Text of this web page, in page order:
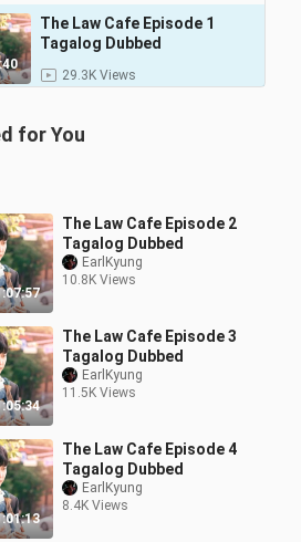
The Law Cafe Episode 1
Tagalog Dubbed
29.3K Views
for You
The Law Cafe Episode 2
Tagalog Dubbed
EarlKyung
10.8K Views
The Law Cafe Episode 3
Tagalog Dubbed
EarlKyung
11.5K Views
The Law Cafe Episode 4
Tagalog Dubbed
EarlKyung
8.4K Views